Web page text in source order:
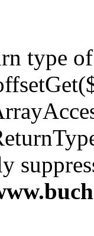
type of